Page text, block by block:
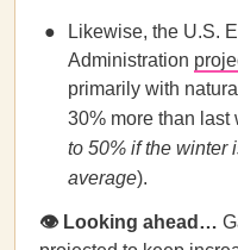
Likewise, the U.S.
Administration
primarily with
30% more than last
to 50% if the winter
average).
👁️ Looking ahead…